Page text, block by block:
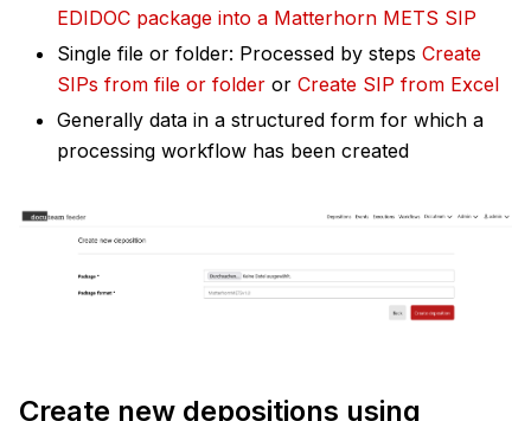
EDIDOC package into a Matterhorn METS SIP
Single file or folder: Processed by steps Create
SIPs from file or folder or Create SIP from Excel
Generally data in a structured form for which a
processing workflow has been created
Create new depositions using